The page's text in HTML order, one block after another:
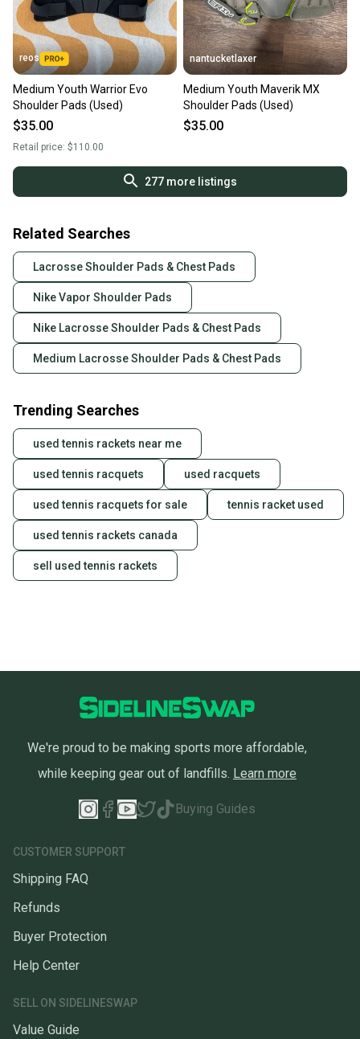
reos
Medium Youth Warrior Evo
Shoulder Pads (Used)
$35.00
Retail price: $110.00
nantucketlaxer
Medium Youth Maverik MX
Shoulder Pads (Used)
$35.00
277more listings
Related Searches
Lacrosse Shoulder Pads & Chest Pads
Nike Vapor Shoulder Pads
Nike Lacrosse Shoulder Pads & Chest Pads
Medium Lacrosse Shoulder Pads & Chest Pads
Trending Searches
used tennis rackets near me
used tennis racquets used racquets
used tennis racquets for sale tennis racket used
used tennis rackets canada
sell used tennis rackets
We're proud to be making sports more affordable,
while keeping gear out of landfills. Learn more
Buying Guides
CUSTOMER SUPPORT
Shipping FAQ
Refunds
Buyer Protection
Help Center
SELL ON SIDELINESWAP
Value Guide